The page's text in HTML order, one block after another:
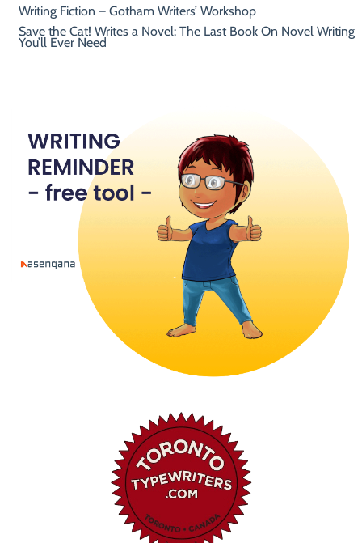
Writing Fiction – Gotham Writers’ Workshop
Save the Cat! Writes a Novel: The Last Book On Novel Writing
You’ll Ever Need